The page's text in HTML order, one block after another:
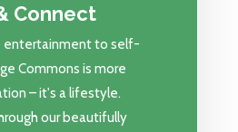
Connect
entertainment to self-
Commons is more
– it's a lifestyle.
our beautifully